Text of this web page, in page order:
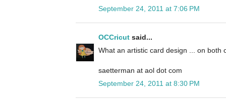
September 24, 2011 at 7:06 PM
OCCricut said...
What an artistic card design ... on both
saetterman at aol dot com
September 24, 2011 at 8:30 PM